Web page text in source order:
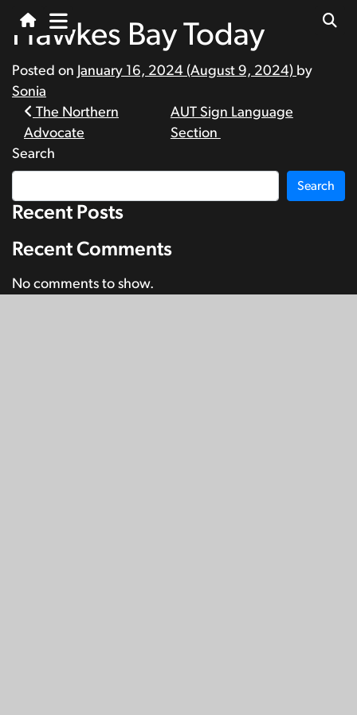
Hawkes Bay Today
Posted on January 16, 2024 (August 9, 2024) by
Sonia
Post
navigation
The Northern
Advocate
AUT Sign Language
Section
Search
Search
Recent Posts
Recent Comments
No comments to show.